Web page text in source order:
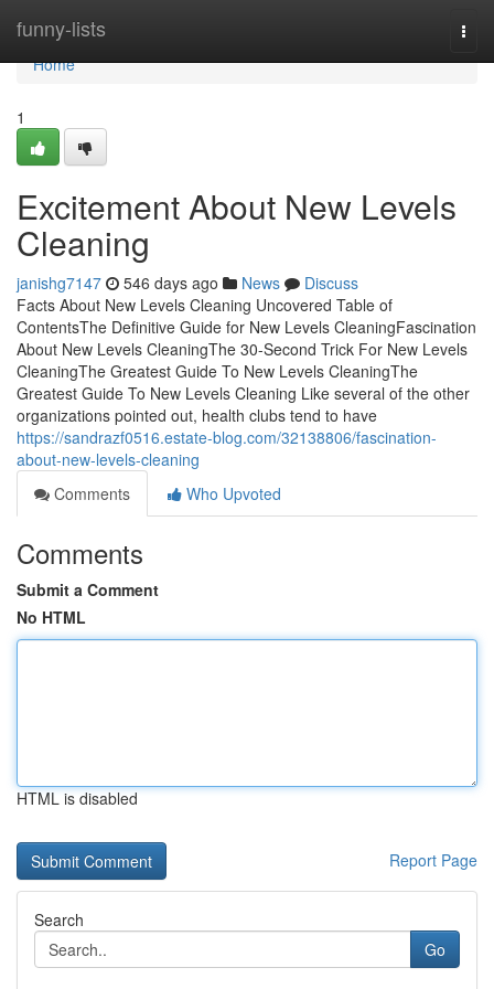
funny-lists
Home
Home
1
Excitement About New Levels
Cleaning
janishg7147 546 days ago News
Discuss
Facts About New Levels Cleaning Uncovered Table of
ContentsThe Definitive Guide for New Levels CleaningFascination
About New Levels CleaningThe 30-Second Trick For New Levels
CleaningThe Greatest Guide To New Levels CleaningThe
Greatest Guide To New Levels Cleaning Like several of the other
organizations pointed out, health clubs tend to have
https://sandrazf0516.estate-blog.com/32138806/fascination-
about-new-levels-cleaning
Comments
Who Upvoted
Comments
Submit a Comment
No HTML
HTML is disabled
Report Page
Search
Go